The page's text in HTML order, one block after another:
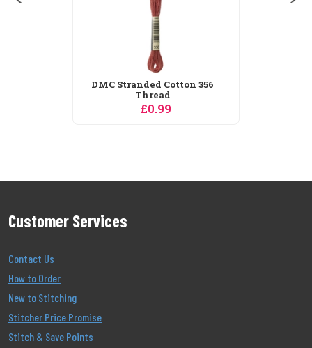
Customer Services
Contact Us
How to Order
New to Stitching
Stitcher Price Promise
Stitch & Save Points